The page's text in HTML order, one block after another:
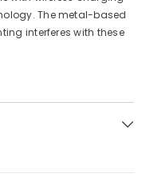
The metal-based
interferes with these